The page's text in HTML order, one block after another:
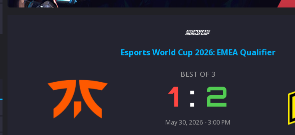
Esports World Cup 2026: EMEA Qualifier
BEST OF 3
1 : 2
May 30, 2026 - 3:00 PM